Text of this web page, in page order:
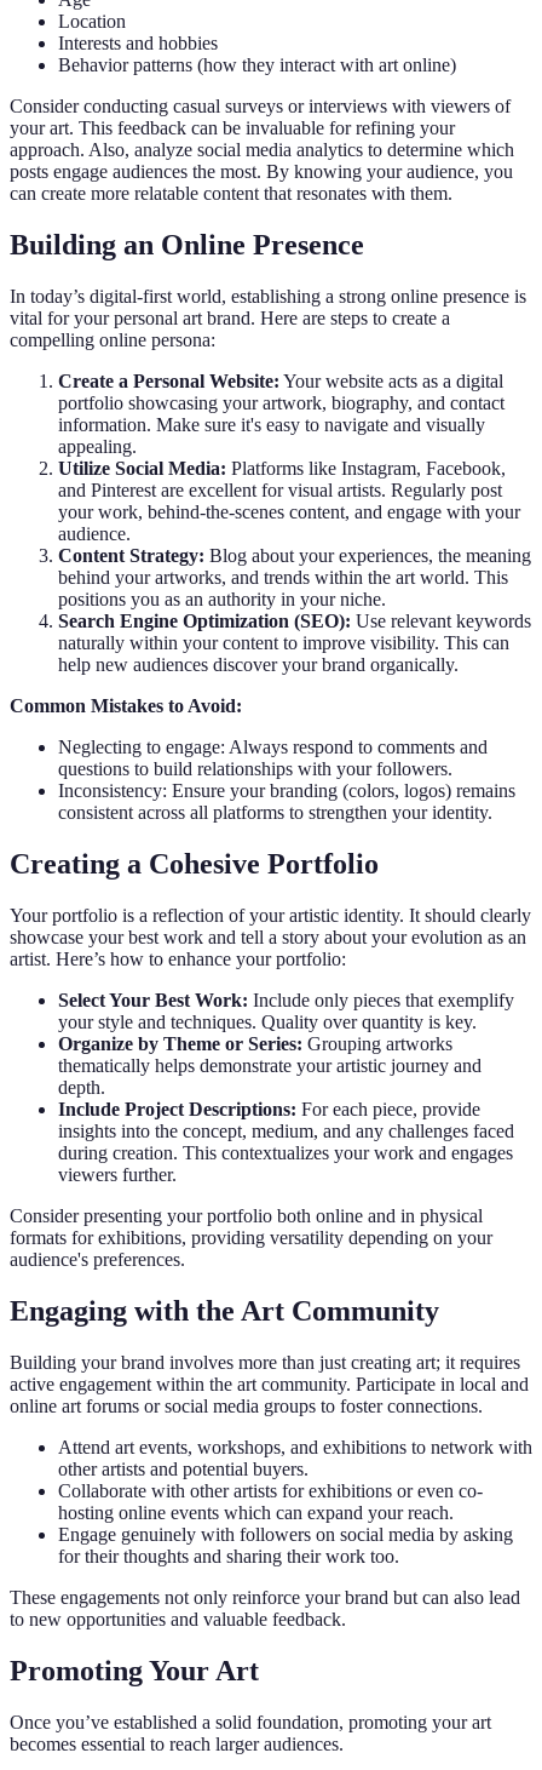
Location
Interests and hobbies
Behavior patterns (how they interact with art online)
Consider conducting casual surveys or interviews with viewers of
your art. This feedback can be invaluable for refining your
approach. Also, analyze social media analytics to determine which
posts engage audiences the most. By knowing your audience, you
can create more relatable content that resonates with them.
Building an Online Presence
In today’s digital-first world, establishing a strong online presence is
vital for your personal art brand. Here are steps to create a
compelling online persona:
Create a Personal Website: Your website acts as a digital
portfolio showcasing your artwork, biography, and contact
information. Make sure it's easy to navigate and visually
appealing.
Utilize Social Media: Platforms like Instagram, Facebook,
and Pinterest are excellent for visual artists. Regularly post
your work, behind-the-scenes content, and engage with your
audience.
Content Strategy: Blog about your experiences, the meaning
behind your artworks, and trends within the art world. This
positions you as an authority in your niche.
Search Engine Optimization (SEO): Use relevant keywords
naturally within your content to improve visibility. This can
help new audiences discover your brand organically.
Common Mistakes to Avoid:
Neglecting to engage: Always respond to comments and
questions to build relationships with your followers.
Inconsistency: Ensure your branding (colors, logos) remains
consistent across all platforms to strengthen your identity.
Creating a Cohesive Portfolio
Your portfolio is a reflection of your artistic identity. It should clearly
showcase your best work and tell a story about your evolution as an
artist. Here’s how to enhance your portfolio:
Select Your Best Work: Include only pieces that exemplify
your style and techniques. Quality over quantity is key.
Organize by Theme or Series: Grouping artworks
thematically helps demonstrate your artistic journey and
depth.
Include Project Descriptions: For each piece, provide
insights into the concept, medium, and any challenges faced
during creation. This contextualizes your work and engages
viewers further.
Consider presenting your portfolio both online and in physical
formats for exhibitions, providing versatility depending on your
audience's preferences.
Engaging with the Art Community
Building your brand involves more than just creating art; it requires
active engagement within the art community. Participate in local and
online art forums or social media groups to foster connections.
Attend art events, workshops, and exhibitions to network with
other artists and potential buyers.
Collaborate with other artists for exhibitions or even co-
hosting online events which can expand your reach.
Engage genuinely with followers on social media by asking
for their thoughts and sharing their work too.
These engagements not only reinforce your brand but can also lead
to new opportunities and valuable feedback.
Promoting Your Art
Once you’ve established a solid foundation, promoting your art
becomes essential to reach larger audiences.